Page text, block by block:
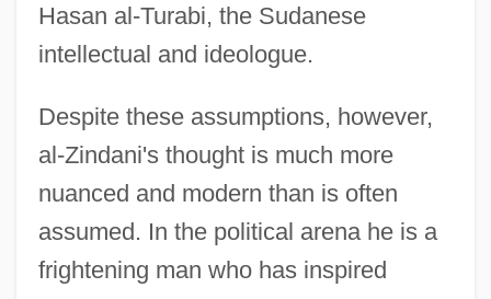
Hasan al-Turabi, the Sudanese
intellectual and ideologue.
Despite these assumptions, however,
al-Zindani's thought is much more
nuanced and modern than is often
assumed. In the political arena he is a
frightening man who has inspired